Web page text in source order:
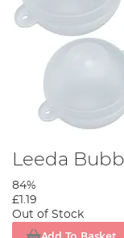
Leeda
84%
£1.19
Out of Stock